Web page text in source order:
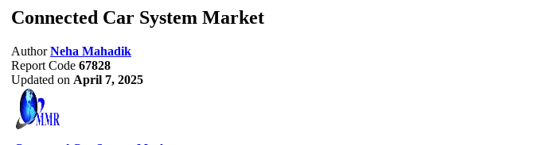
Connected Car System Market
Author Neha Mahadik
Report Code 67828
Updated on April 7, 2025